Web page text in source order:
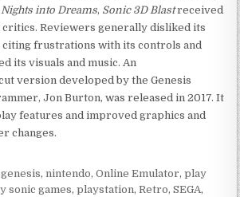
Nights into Dreams, Sonic 3D Blastreceived
Reviewers generally disliked its
citing frustrations with its controls and
its visuals and music. An
version developed by the Genesis
Jon Burton, was released in 2017. It
features and improved graphics and
changes.
,nintendo,Online Emulator,play
sonic games,playstation,Retro,SEGA,